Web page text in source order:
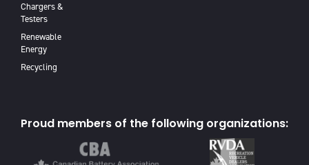
Chargers &
Testers
Renewable
Energy
Recycling
Proud members of the following organizations: